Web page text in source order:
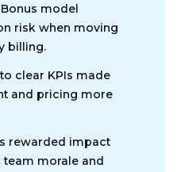
model
risk when moving
billing.
clear KPIs made
and pricing more
rewarded impact
morale and